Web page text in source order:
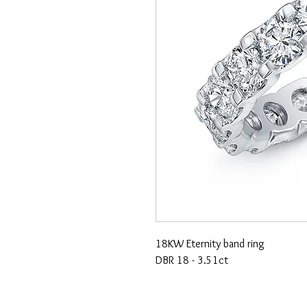
18KW Eternity band ring
DBR 18 - 3.51ct